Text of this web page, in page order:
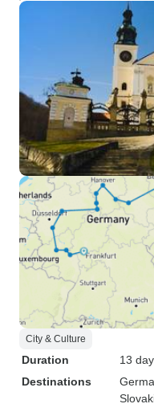
City & Culture
Duration
13
Destinations